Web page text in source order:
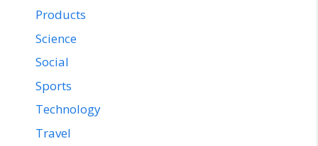
Products
Science
Social
Sports
Technology
Travel